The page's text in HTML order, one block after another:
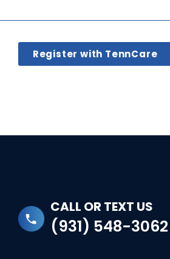
Register with TennCare
CALL OR TEXT US
(931) 548-3062